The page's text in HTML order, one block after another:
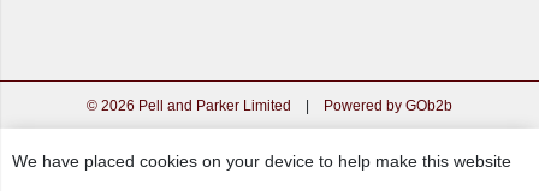
© 2026 Pell and Parker Limited | Powered by GOb2b
We have placed cookies on your device to help make this website